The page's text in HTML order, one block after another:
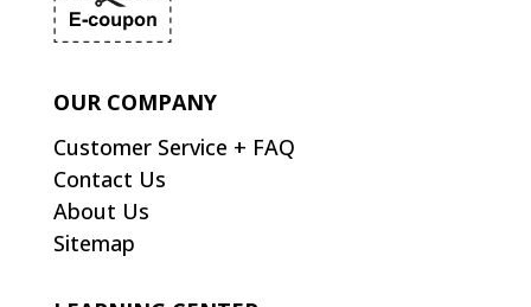
OUR COMPANY
Customer Service + FAQ
Contact Us
About Us
Sitemap